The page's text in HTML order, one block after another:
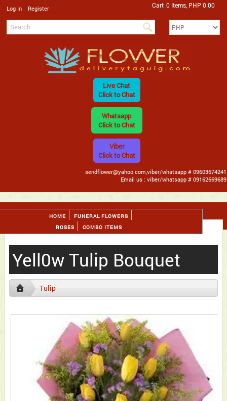
Log In Register Cart 0 Items, PHP 0.00
Live Chat
Click to Chat
Whatsapp
Click to Chat
Viber
Click to Chat
sendflower@yahoo.com,viber/whatsapp # 09603674241
Email us : viber/whatsapp # 09162669689
HOME
FUNERAL FLOWERS
ROSES
COMBO ITEMS
Yell0w Tulip Bouquet
Tulip